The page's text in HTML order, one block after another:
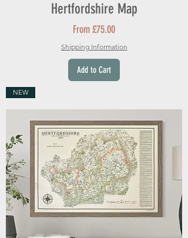
Hertfordshire Map
From£75.00
Sale Price
Shipping Information
Add to Cart
NEW